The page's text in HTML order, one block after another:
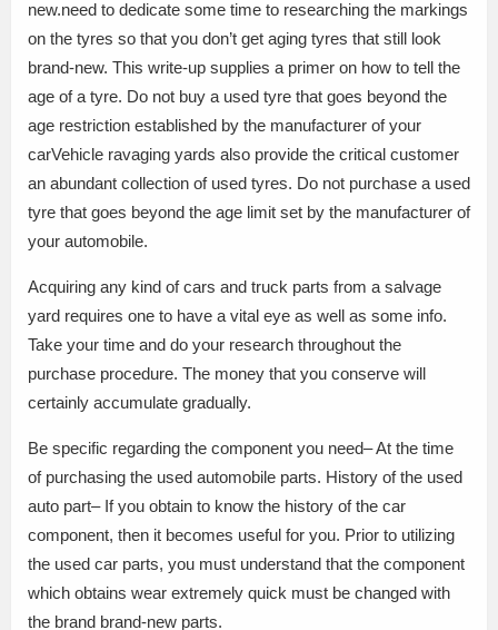
new.need to dedicate some time to researching the markings
on the tyres so that you don’t get aging tyres that still look
brand-new. This write-up supplies a primer on how to tell the
age of a tyre. Do not buy a used tyre that goes beyond the
age restriction established by the manufacturer of your
carVehicle ravaging yards also provide the critical customer
an abundant collection of used tyres. Do not purchase a used
tyre that goes beyond the age limit set by the manufacturer of
your automobile.
Acquiring any kind of cars and truck parts from a salvage
yard requires one to have a vital eye as well as some info.
Take your time and do your research throughout the
purchase procedure. The money that you conserve will
certainly accumulate gradually.
Be specific regarding the component you need– At the time
of purchasing the used automobile parts. History of the used
auto part– If you obtain to know the history of the car
component, then it becomes useful for you. Prior to utilizing
the used car parts, you must understand that the component
which obtains wear extremely quick must be changed with
the brand brand-new parts.